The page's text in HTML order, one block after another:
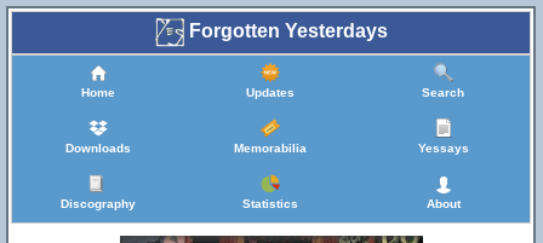
Forgotten Yesterdays
Home Updates Search
Downloads Memorabilia Yessays
Discography Statistics About